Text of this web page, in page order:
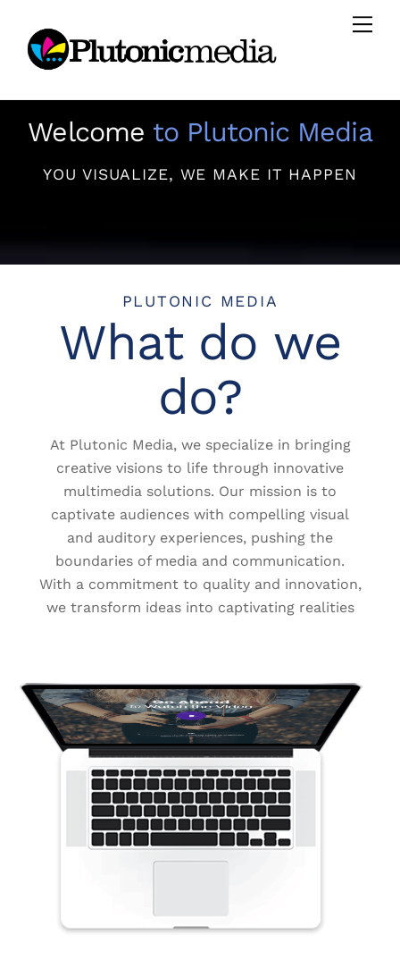
content
Welcome to Plutonic Media
YOU VISUALIZE, WE MAKE IT HAPPEN
PLUTONIC MEDIA
What do we
do?
At Plutonic Media, we specialize in bringing
creative visions to life through innovative
multimedia solutions. Our mission is to
captivate audiences with compelling visual
and auditory experiences, pushing the
boundaries of media and communication.
With a commitment to quality and innovation,
we transform ideas into captivating realities